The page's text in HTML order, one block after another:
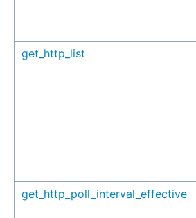
get_http_list
get_http_poll_interval_effective